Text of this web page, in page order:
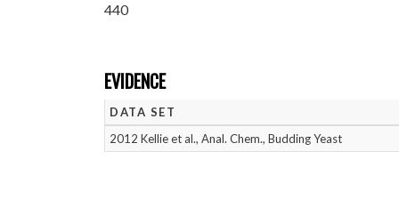
440
EVIDENCE
DATA SET
2012 Kellie et al., Anal. Chem., Budding Yeast